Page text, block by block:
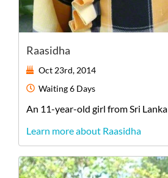
Raasidha
Oct 23rd, 2014
Waiting6 Days
An 11-year-old girl from Sri Lanka
Learn more about Raasidha